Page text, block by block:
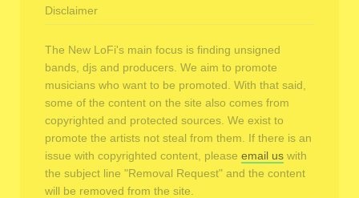
Disclaimer
The New LoFi's main focus is finding unsigned
bands, djs and producers. We aim to promote
musicians who want to be promoted. With that said,
some of the content on the site also comes from
copyrighted and protected sources. We exist to
promote the artists not steal from them. If there is an
issue with copyrighted content, please email us with
the subject line "Removal Request" and the content
will be removed from the site.